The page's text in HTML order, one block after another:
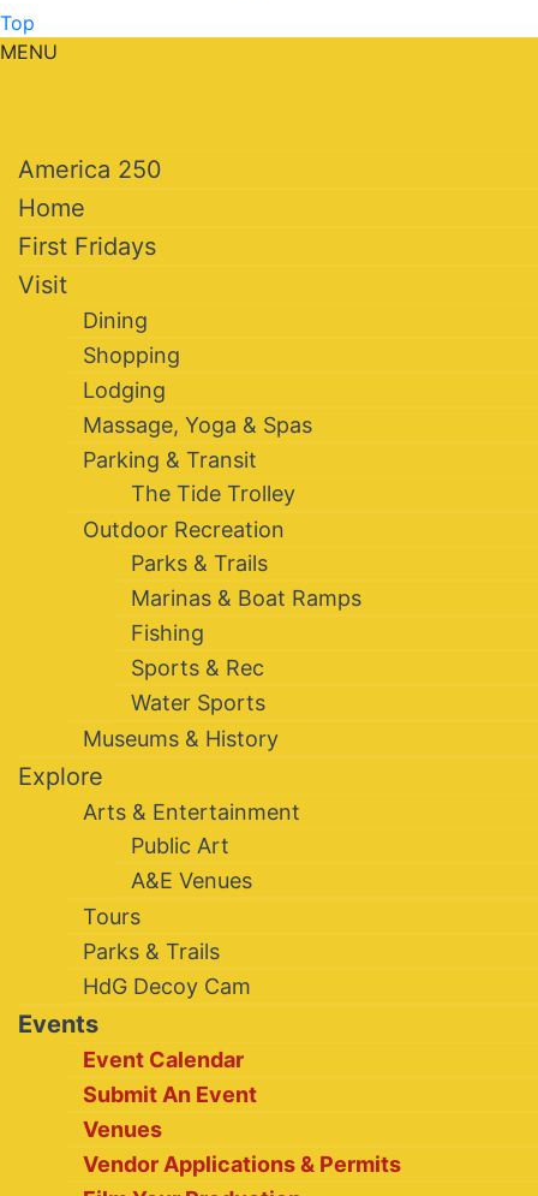
Top
MENU
America 250
Home
First Fridays
Visit
Dining
Shopping
Lodging
Massage, Yoga & Spas
Parking & Transit
The Tide Trolley
Outdoor Recreation
Parks & Trails
Marinas & Boat Ramps
Fishing
Sports & Rec
Water Sports
Museums & History
Explore
Arts & Entertainment
Public Art
A&E Venues
Tours
Parks & Trails
HdG Decoy Cam
Events
Event Calendar
Submit An Event
Venues
Vendor Applications & Permits